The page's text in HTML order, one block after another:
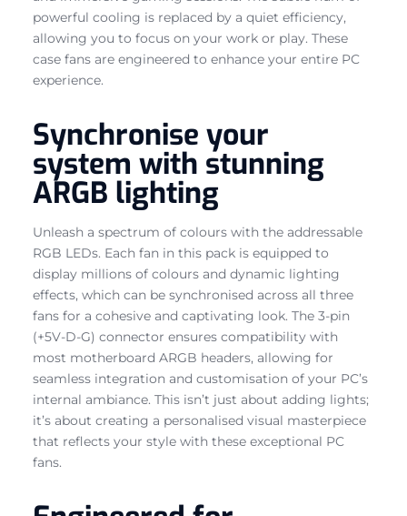
powerful cooling is replaced by a quiet efficiency,
allowing you to focus on your work or play. These
case fans are engineered to enhance your entire PC
experience.
Synchronise your
system with stunning
ARGB lighting
Unleash a spectrum of colours with the addressable
RGB LEDs. Each fan in this pack is equipped to
display millions of colours and dynamic lighting
effects, which can be synchronised across all three
fans for a cohesive and captivating look. The 3-pin
(+5V-D-G) connector ensures compatibility with
most motherboard ARGB headers, allowing for
seamless integration and customisation of your PC’s
internal ambiance. This isn’t just about adding lights;
it’s about creating a personalised visual masterpiece
that reflects your style with these exceptional PC
fans.